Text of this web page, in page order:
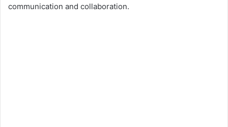
communication and collaboration.